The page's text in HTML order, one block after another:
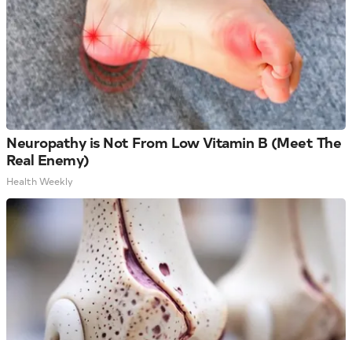
Neuropathy is Not From Low Vitamin B (Meet The
Real Enemy)
Health Weekly